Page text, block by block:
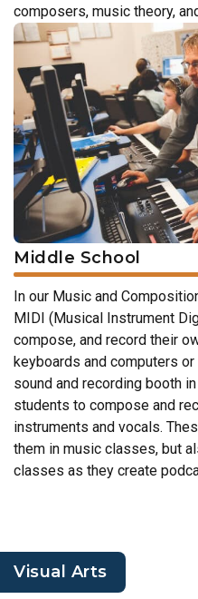
composers, music theory,
Middle School
In our Music and
MIDI (Musical Instrument
compose, and record their
keyboards and computers
sound and recording booth
students to compose and
instruments and vocals.
them in music classes, but
classes as they create
Visual Arts